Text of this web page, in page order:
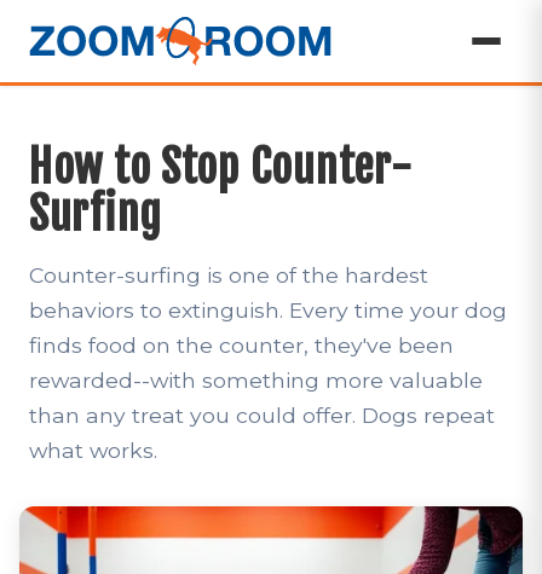
How to Stop Counter-
Surfing
Counter-surfing is one of the hardest
behaviors to extinguish. Every time your dog
finds food on the counter, they've been
rewarded--with something more valuable
than any treat you could offer. Dogs repeat
what works.